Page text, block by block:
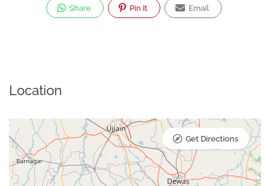
Share Pin It Email
Location
Get Directions